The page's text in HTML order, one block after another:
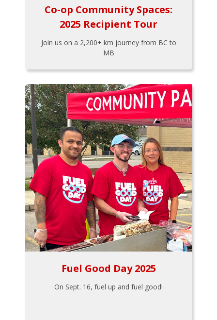
Co-op Community Spaces:
2025 Recipient Tour
Join us on a 2,200+ km journey from BC to
MB
Fuel Good Day 2025
On Sept. 16, fuel up and fuel good!